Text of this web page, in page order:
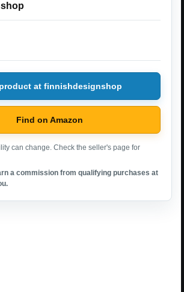
at finnishdesignshop
Find on Amazon
can change. Check the seller's page for
a commission from qualifying purchases at